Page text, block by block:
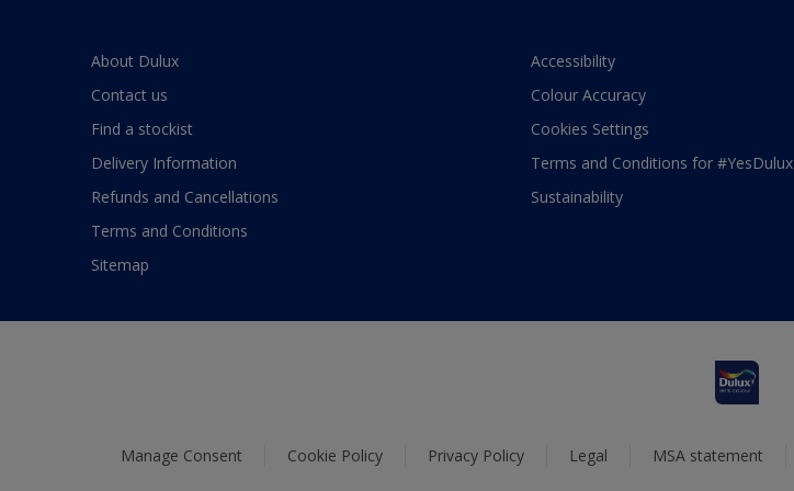
About Dulux
Contact us
Find a stockist
Delivery Information
Refunds and Cancellations
Terms and Conditions
Sitemap
Accessibility
Colour Accuracy
Cookies Settings
Terms and Conditions for #YesDulux
Sustainability
Manage Consent Cookie Policy Privacy Policy Legal MSA statement